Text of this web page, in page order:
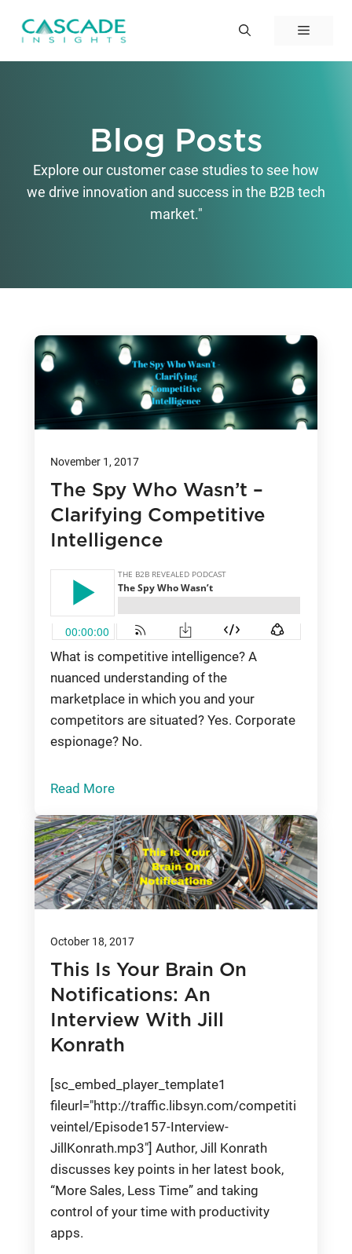
Menu
Blog Posts
Explore our customer case studies to see how
we drive innovation and success in the B2B tech
market."
November 1, 2017
The Spy Who Wasn’t –
Clarifying Competitive
Intelligence
What is competitive intelligence? A
nuanced understanding of the
marketplace in which you and your
competitors are situated? Yes. Corporate
espionage? No.
Read More
October 18, 2017
This Is Your Brain On
Notifications: An
Interview With Jill
Konrath
[sc_embed_player_template1
fileurl="http://traffic.libsyn.com/competiti
veintel/Episode157-Interview-
JillKonrath.mp3"] Author, Jill Konrath
discusses key points in her latest book,
“More Sales, Less Time” and taking
control of your time with productivity
apps.